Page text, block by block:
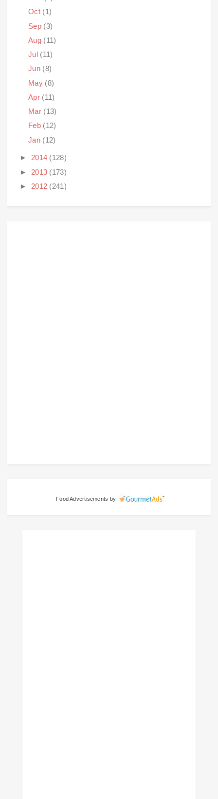
Oct (1)
Sep (3)
Aug (11)
Jul (11)
Jun (8)
May (8)
Apr (11)
Mar (13)
Feb (12)
Jan (12)
► 2014 (128)
► 2013 (173)
► 2012 (241)
Food Advertisements by